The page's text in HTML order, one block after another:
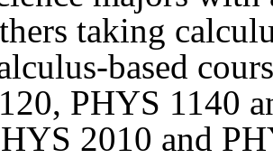
taking
based
PHYS 1140
2010 and